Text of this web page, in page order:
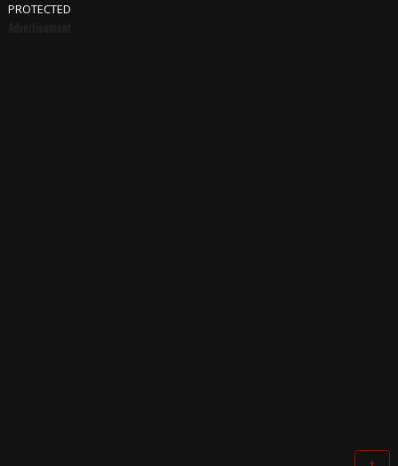
PROTECTED